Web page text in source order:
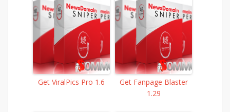
Get ViralPics Pro 1.6
Get Fanpage Blaster
1.29